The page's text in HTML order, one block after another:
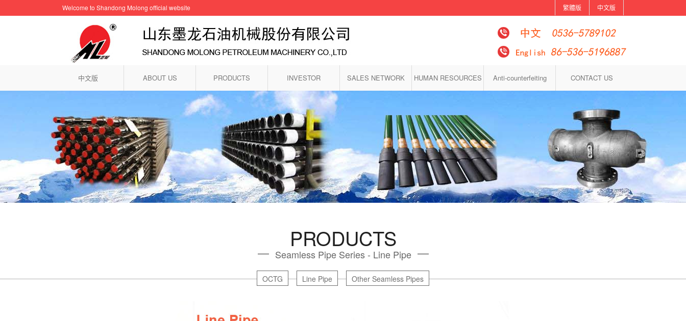
Welcome to Shandong Molong official website 中文版
繁體版
中文版 ABOUT US PRODUCTS INVESTOR SALES NETWORK HUMAN RESOURCES Anti-counterfeiting CONTACT US
PRODUCTS
Seamless Pipe Series - Line Pipe
OCTG Line Pipe Other Seamless Pipes